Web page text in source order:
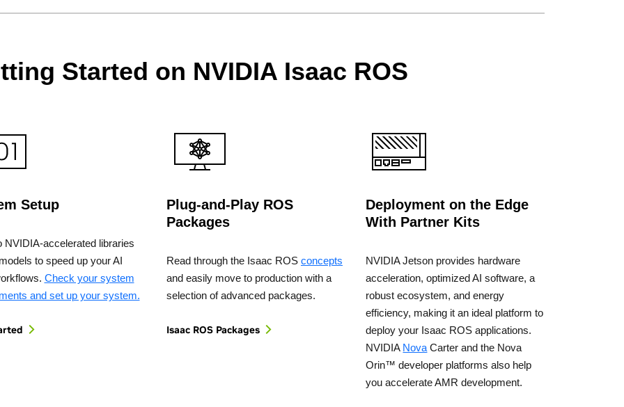
Started on NVIDIA Isaac ROS
Setup
NVIDIA-accelerated libraries
to speed up your AI
Check your system
and set up your system.
Plug-and-Play ROS
Packages
Read through the Isaac ROS concepts
and easily move to production with a
selection of advanced packages.
Isaac ROS Packages
Deployment on the Edge
With Partner Kits
NVIDIA Jetson provides hardware
acceleration, optimized AI software, a
robust ecosystem, and energy
efficiency, making it an ideal platform to
deploy your Isaac ROS applications.
NVIDIA Nova Carter and the Nova
Orin™ developer platforms also help
you accelerate AMR development.